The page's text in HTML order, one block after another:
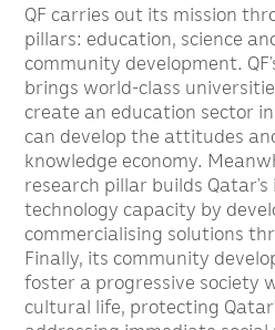
QF carries out its mission
pillars: education, science
community development.
brings world-class
create an education sector
can develop the attitudes
knowledge economy.
research pillar builds
technology capacity by
commercialising solutions
Finally, its community
foster a progressive society
cultural life, protecting